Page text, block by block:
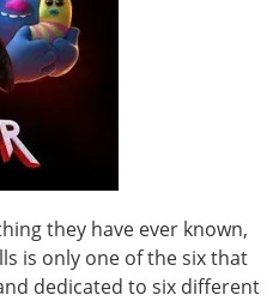
they have ever known,
is only one of the six that
dedicated to six different